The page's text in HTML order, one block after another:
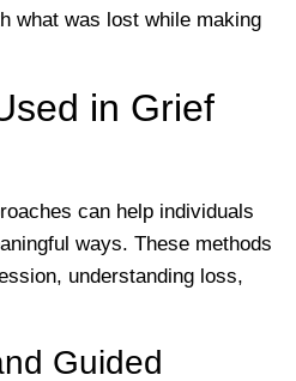
what was lost while making
in Grief
can help individuals
ways. These methods
understanding loss,
Guided